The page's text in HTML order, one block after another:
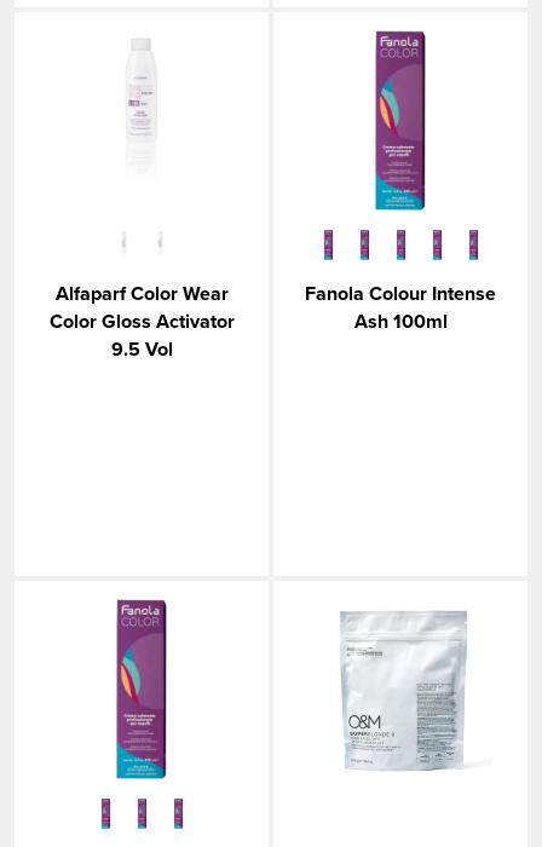
Alfaparf Color Wear
Color Gloss Activator
9.5 Vol
Fanola Colour Intense
Ash 100ml